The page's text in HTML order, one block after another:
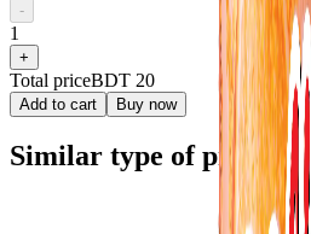
-
1
+
Total priceBDT 20
Add to cart Buy now
Similar type of products